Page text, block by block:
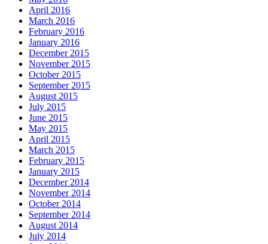
April 2016
March 2016
February 2016
January 2016
December 2015
November 2015
October 2015
September 2015
August 2015
July 2015
June 2015
May 2015
April 2015
March 2015
February 2015
January 2015
December 2014
November 2014
October 2014
September 2014
August 2014
July 2014